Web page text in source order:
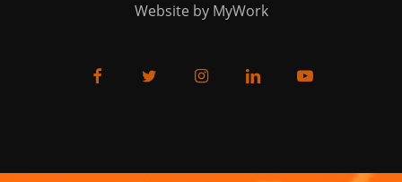
Website by MyWork